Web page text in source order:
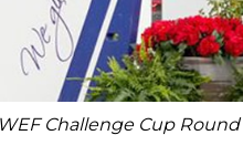
Challenge Cup